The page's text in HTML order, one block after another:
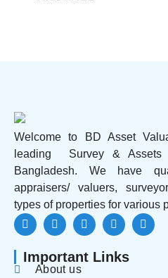
Welcome to BD Asset
leading Survey &
Bangladesh. We have
appraisers/ valuers,
types of properties for various
Important Links
About us